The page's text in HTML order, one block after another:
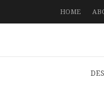
HOME